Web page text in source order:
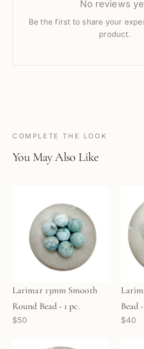
No reviews
Be the first to share your
product.
COMPLETE THE LOOK
You May Also Like
Larimar 13mm Smooth
Round Bead - 1 pc.
$50
Bead
$40